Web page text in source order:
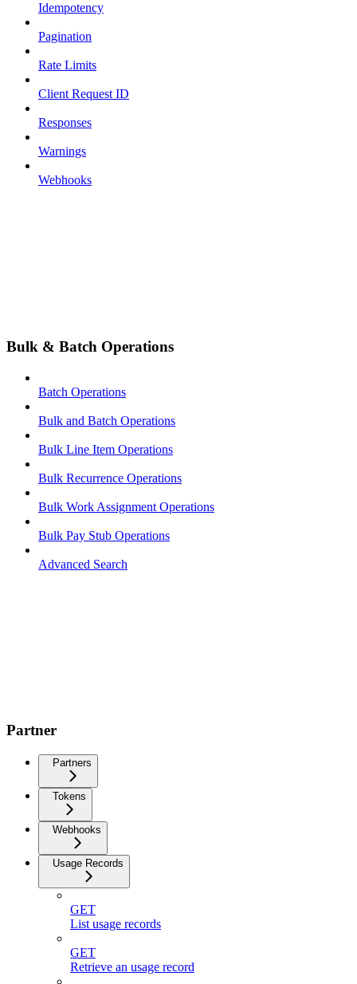
Idempotency
Pagination
Rate Limits
Client Request ID
Responses
Warnings
Webhooks
Bulk & Batch Operations
Batch Operations
Bulk and Batch Operations
Bulk Line Item Operations
Bulk Recurrence Operations
Bulk Work Assignment Operations
Bulk Pay Stub Operations
Advanced Search
Partner
Partners
Tokens
Webhooks
Usage Records
GET
List usage records
GET
Retrieve an usage record